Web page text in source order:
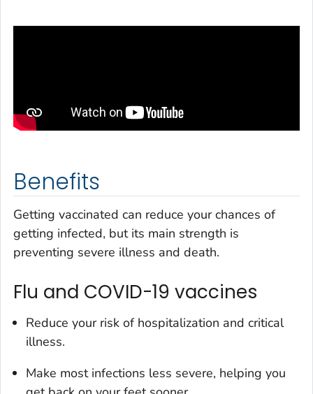
Benefits
Getting vaccinated can reduce your chances of
getting infected, but its main strength is
preventing severe illness and death.
Flu and COVID-19 vaccines
Reduce your risk of hospitalization and critical
illness.
Make most infections less severe, helping you